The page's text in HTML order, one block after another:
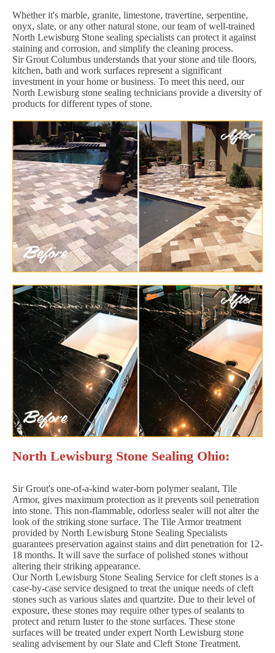
Whether it's marble, granite, limestone, travertine, serpentine,
onyx, slate, or any other natural stone, our team of well-trained
North Lewisburg Stone sealing specialists can protect it against
staining and corrosion, and simplify the cleaning process.
Sir Grout Columbus understands that your stone and tile floors,
kitchen, bath and work surfaces represent a significant
investment in your home or business. To meet this need, our
North Lewisburg stone sealing technicians provide a diversity of
products for different types of stone.
North Lewisburg Stone Sealing Ohio:
Sir Grout's one-of-a-kind water-born polymer sealant, Tile
Armor, gives maximum protection as it prevents soil penetration
into stone. This non-flammable, odorless sealer will not alter the
look of the striking stone surface. The Tile Armor treatment
provided by North Lewisburg Stone Sealing Specialists
guarantees preservation against stains and dirt penetration for 12-
18 months. It will save the surface of polished stones without
altering their striking appearance.
Our North Lewisburg Stone Sealing Service for cleft stones is a
case-by-case service designed to treat the unique needs of cleft
stones such as various slates and quartzite. Due to their level of
exposure, these stones may require other types of sealants to
protect and return luster to the stone surfaces. These stone
surfaces will be treated under expert North Lewisburg stone
sealing advisement by our Slate and Cleft Stone Treatment.